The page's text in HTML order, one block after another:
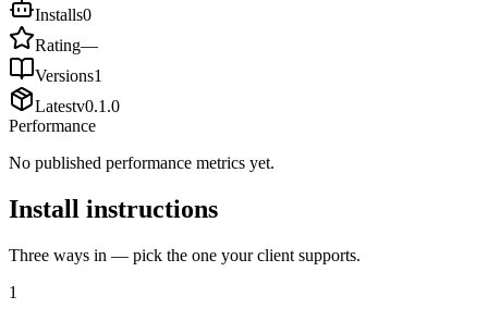
Installs0
Rating—
Versions1
Latestv0.1.0
Performance
No published performance metrics yet.
Install instructions
Three ways in — pick the one your client supports.
1